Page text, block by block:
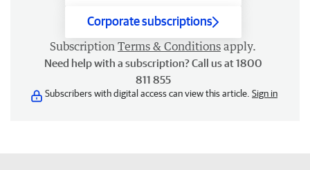
Corporate subscriptions
Subscription Terms & Conditions apply.
Need help with a subscription? Call us at 1800
811 855
Subscribers with digital access can view this article. Sign in